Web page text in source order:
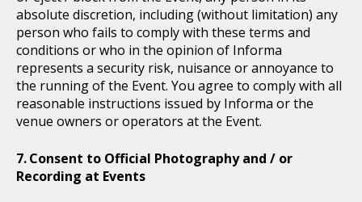
absolute discretion, including (without limitation) any
person who fails to comply with these terms and
conditions or who in the opinion of Informa
represents a security risk, nuisance or annoyance to
the running of the Event. You agree to comply with all
reasonable instructions issued by Informa or the
venue owners or operators at the Event.
Consent to Official Photography and / or
Recording at Events